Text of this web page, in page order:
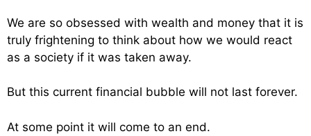
We are so obsessed with wealth and money that it is
truly frightening to think about how we would react
as a society if it was taken away.
But this current financial bubble will not last forever.
At some point it will come to an end.